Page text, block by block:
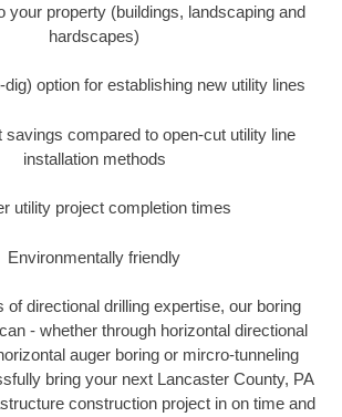
your property (buildings, landscaping and
hardscapes)
option for establishing new utility lines
savings compared to open-cut utility line
installation methods
utility project completion times
Environmentally friendly
of directional drilling expertise, our boring
- whether through horizontal directional
auger boring or mircro-tunneling
bring your next Lancaster County, PA
construction project in on time and